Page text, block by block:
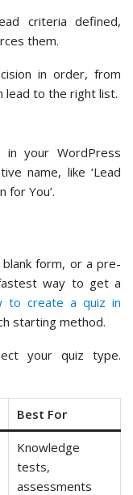
criteria defined,
them.
in order, from
lead to the right list.
in your WordPress
name, like ‘Lead
for You’.
form, or a pre-
way to get a
to create a quiz in
starting method.
your quiz type.
Best For
Knowledge
tests,
assessments